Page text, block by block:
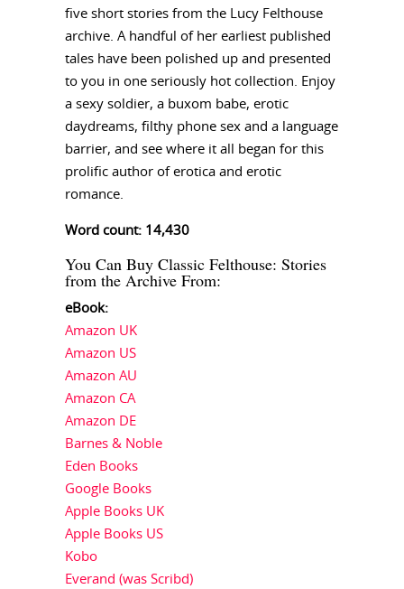
five short stories from the Lucy Felthouse
archive. A handful of her earliest published
tales have been polished up and presented
to you in one seriously hot collection. Enjoy
a sexy soldier, a buxom babe, erotic
daydreams, filthy phone sex and a language
barrier, and see where it all began for this
prolific author of erotica and erotic
romance.
Word count: 14,430
You Can Buy Classic Felthouse: Stories
from the Archive From:
eBook:
Amazon UK
Amazon US
Amazon AU
Amazon CA
Amazon DE
Barnes & Noble
Eden Books
Google Books
Apple Books UK
Apple Books US
Kobo
Everand (was Scribd)